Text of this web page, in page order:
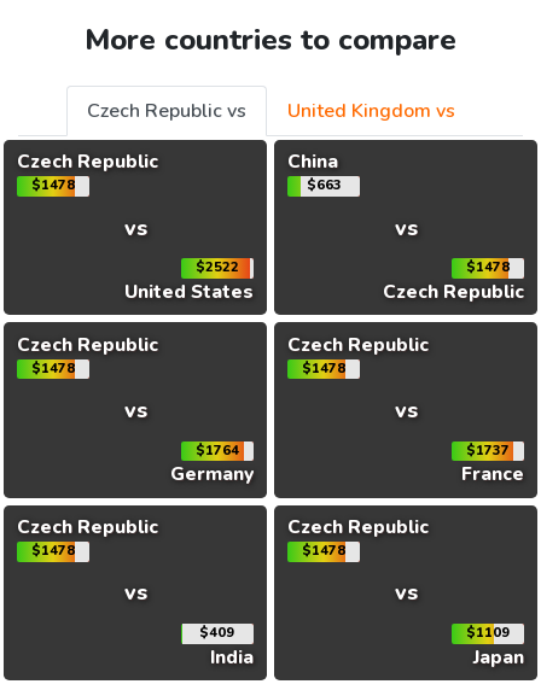
More countries to compare
Czech Republic vs
United Kingdom vs
Czech Republic
$1478
vs
$2522
United States
China
$663
vs
$1478
Czech Republic
Czech Republic
$1478
vs
$1764
Germany
Czech Republic
$1478
vs
$1737
France
Czech Republic
$1478
vs
$409
India
Czech Republic
$1478
vs
$1109
Japan